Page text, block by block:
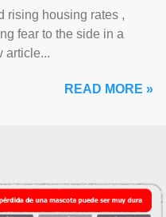
rising housing rates ,
fear to the side in a
article...
READ MORE »